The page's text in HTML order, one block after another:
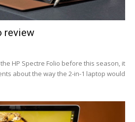
review
HP Spectre Folio before this season, it
about the way the 2-in-1 laptop would